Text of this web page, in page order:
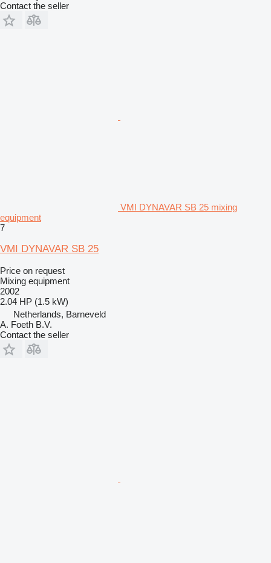
Contact the seller
VMI DYNAVAR SB 25 mixing
equipment
7
VMI DYNAVAR SB 25
Price on request
Mixing equipment
2002
2.04 HP (1.5 kW)
Netherlands, Barneveld
A. Foeth B.V.
Contact the seller